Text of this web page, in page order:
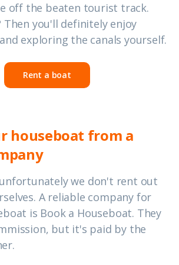
off the beaten tourist track.
Then you'll definitely enjoy
exploring the canals yourself.
Rent a boat
houseboat from a
we don't rent out
A reliable company for
is Book a Houseboat. They
but it's paid by the